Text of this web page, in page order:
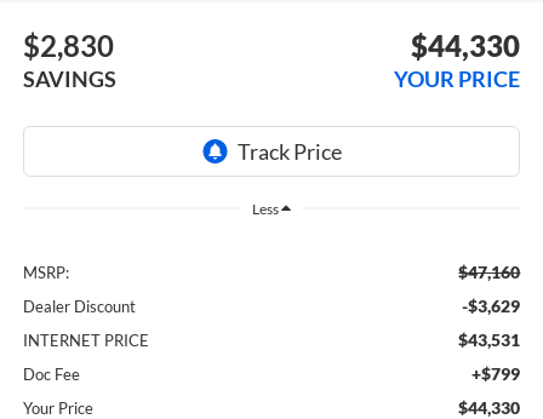
$2,830
SAVINGS
$44,330
YOUR PRICE
Less
MSRP: $47,160
Dealer Discount -$3,629
INTERNET PRICE $43,531
Doc Fee +$799
Your Price $44,330